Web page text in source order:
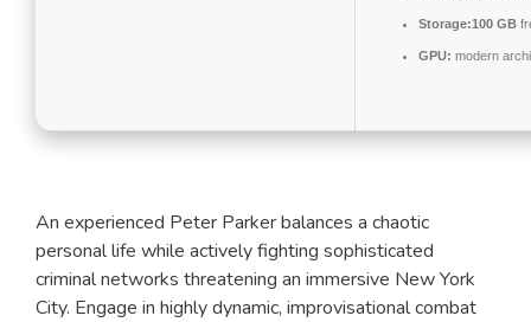
Storage:100 GB
GPU: modern
An experienced Peter Parker balances a chaotic
personal life while actively fighting sophisticated
criminal networks threatening an immersive New York
City. Engage in highly dynamic, improvisational combat